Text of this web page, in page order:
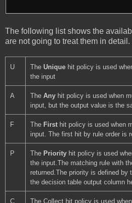
The following list shows the
are not going to treat them in detail.
U The Unique hit policy is used
the input
A The Any hit policy is used when
input, but the output value is the
F The First hit policy is used when
input. The first hit by rule order is
P The Priority hit policy is used
the input.The matching rule with
returned.The priority is defined by
the decision table output column
C
The Collect hit policy is used